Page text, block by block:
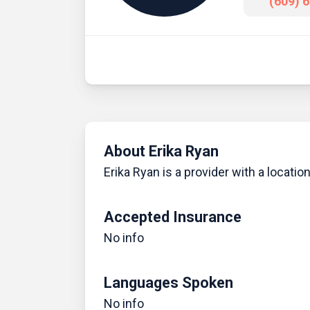
About Erika Ryan
Erika Ryan is a provider with a
Accepted Insurance
No info
Languages Spoken
No info